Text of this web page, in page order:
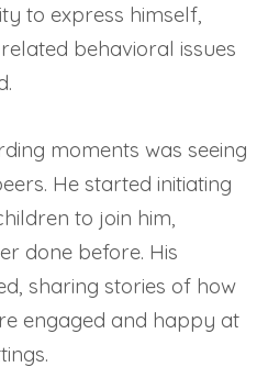
to express himself,
behavioral issues
moments was seeing
He started initiating
to join him,
done before. His
sharing stories of how
engaged and happy at